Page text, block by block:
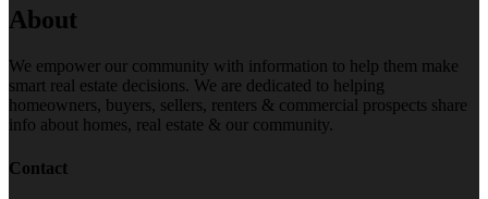
About
We empower our community with information to help them make
smart real estate decisions. We are dedicated to helping
homeowners, buyers, sellers, renters & commercial prospects share
info about homes, real estate & our community.
Contact